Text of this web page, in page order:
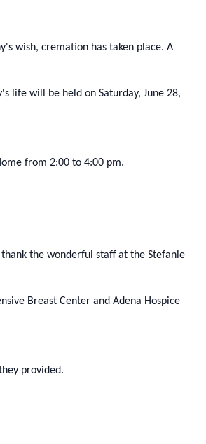
wish, cremation has taken place. A
life will be held on Saturday, June 28,
from 2:00 to 4:00 pm.
the wonderful staff at the Stefanie
Breast Center and Adena Hospice
provided.